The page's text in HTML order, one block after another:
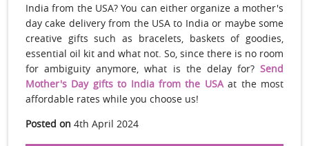
India from the USA? You can either organize a mother's
day cake delivery from the USA to India or maybe some
creative gifts such as bracelets, baskets of goodies,
essential oil kit and what not. So, since there is no room
for ambiguity anymore, what is the delay for? Send
Mother's Day gifts to India from the USA at the most
affordable rates while you choose us!
Posted on 4th April 2024